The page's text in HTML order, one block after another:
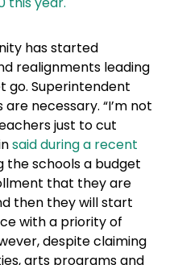
has started
realignments leading
go. Superintendent
necessary. “I’m not
just to cut
said during a recent
the schools a budget
that they are
then they will start
with a priority of
despite claiming
arts programs and